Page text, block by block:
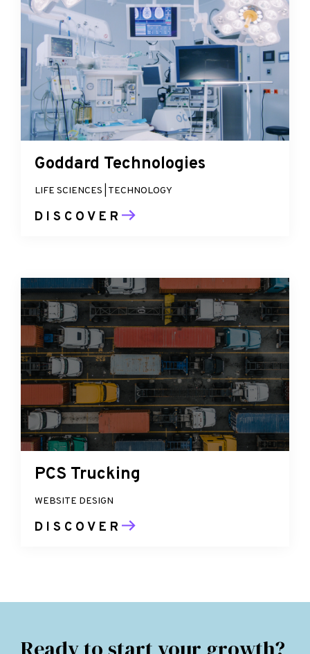
Goddard Technologies
LIFE SCIENCES | TECHNOLOGY
DISCOVER
PCS Trucking
WEBSITE DESIGN
DISCOVER